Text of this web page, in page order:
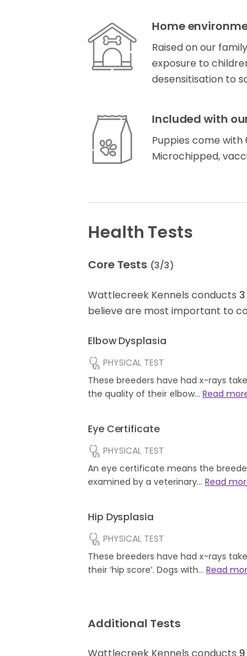
Home
Raised on our
exposure to
desensitisation to
Included with
Puppies come with
Microchipped,
Health Tests
Core Tests (3/3)
Wattlecreek Kennels conducts 3
believe are most important to
Elbow Dysplasia
PHYSICAL TEST
These breeders have had x-rays
the quality of their elbow… Read
Eye Certificate
PHYSICAL TEST
An eye certificate means the
examined by a veterinary… Read
Hip Dysplasia
PHYSICAL TEST
These breeders have had x-rays
their ‘hip score’. Dogs with… Read
Additional Tests